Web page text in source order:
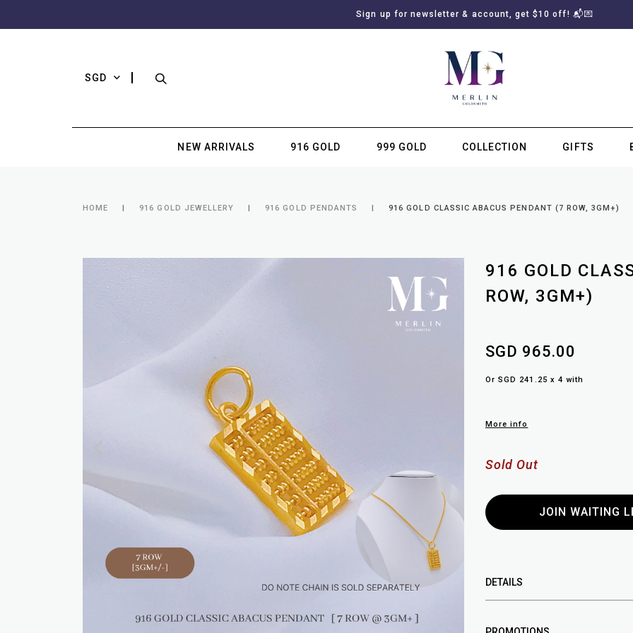
Sign up for newsletter & account, get $10 off! 📬💌
SGD
NEW ARRIVALS 916 GOLD 999 GOLD COLLECTION GIFTS
HOME 916 GOLD JEWELLERY 916 GOLD PENDANTS 916 GOLD CLASSIC ABACUS PENDANT (7 ROW, 3GM+)
916 GOLD
ROW, 3GM+)
SGD 965.00
Or SGD 241.25 x 4 with
More info
Sold Out
JOIN WAITING
DETAILS